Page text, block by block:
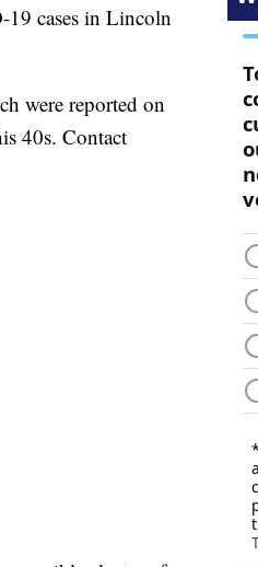
cases in Lincoln
were reported on
40s. Contact